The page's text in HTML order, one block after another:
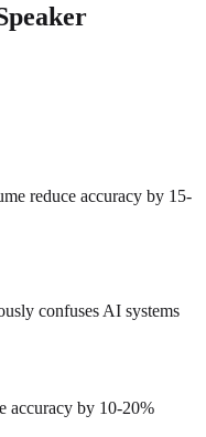
reduce accuracy by 15-
confuses AI systems
accuracy by 10-20%